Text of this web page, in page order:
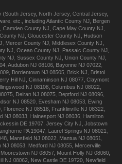
(South Jersey, North Jersey, Central Jersey,
, etc., includingAtlantic County NJ
Bergen
Camden County NJ Cape May County NJ
County NJ Gloucester County NJ
Hudson
Mercer County NJ Middlesex County NJ
NJ Ocean County NJ Passaic County NJ
NJ Sussex County NJ Union County NJ
Audubon NJ 08106 Bayonne NJ 07022
, Bordentown NJ 08505, Brick NJ
Bristol
Hill NJ Cinnaminson NJ 08077 Claymont
NJ 08108, Columbus NJ 08022,
, Delran NJ 08075, Deptford NJ 08096,
NJ 08520 Evesham NJ 08053 Ewing
Florence NJ 08518 Franklinville NJ 08322
NJ 08033, Hainesport NJ 08036, Hamilton
DE 19707 Jersey City NJ Jobstown
PA 19047, Laurel Springs NJ 08021
, Mansfield NJ 08022, Mantua NJ 08051
NJ 08053 Medford NJ 08055 Mercerville
Moorestown NJ 08057, Mount Holly NJ 08060,
NJ 08062, New Castle DE 19720, Newfield